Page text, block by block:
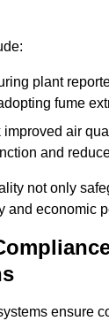
plant
fume
improved air
and
not only
and economic
ensure